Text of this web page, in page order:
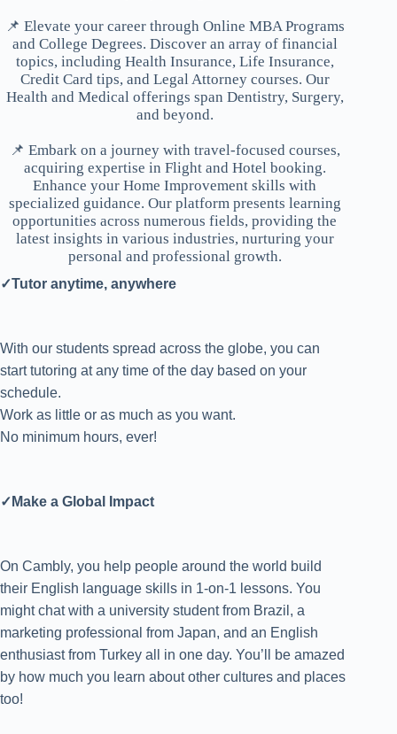
📌 Elevate your career through Online MBA Programs
and College Degrees. Discover an array of financial
topics, including Health Insurance, Life Insurance,
Credit Card tips, and Legal Attorney courses. Our
Health and Medical offerings span Dentistry, Surgery,
and beyond.
📌 Embark on a journey with travel-focused courses,
acquiring expertise in Flight and Hotel booking.
Enhance your Home Improvement skills with
specialized guidance. Our platform presents learning
opportunities across numerous fields, providing the
latest insights in various industries, nurturing your
personal and professional growth.
✓Tutor anytime, anywhere
With our students spread across the globe, you can
start tutoring at any time of the day based on your
schedule.
Work as little or as much as you want.
No minimum hours, ever!
✓Make a Global Impact
On Cambly, you help people around the world build
their English language skills in 1-on-1 lessons. You
might chat with a university student from Brazil, a
marketing professional from Japan, and an English
enthusiast from Turkey all in one day. You’ll be amazed
by how much you learn about other cultures and places
too!